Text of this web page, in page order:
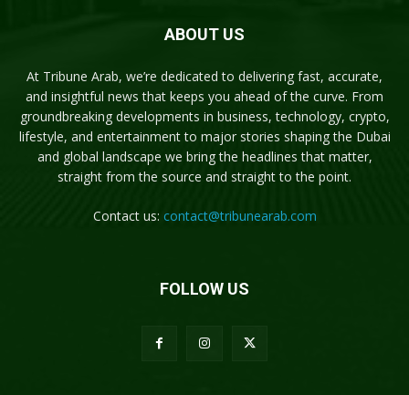
ABOUT US
At Tribune Arab, we’re dedicated to delivering fast, accurate,
and insightful news that keeps you ahead of the curve. From
groundbreaking developments in business, technology, crypto,
lifestyle, and entertainment to major stories shaping the Dubai
and global landscape we bring the headlines that matter,
straight from the source and straight to the point.
Contact us: contact@tribunearab.com
FOLLOW US